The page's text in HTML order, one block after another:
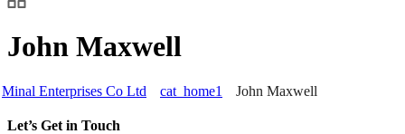
John Maxwell
Minal Enterprises Co Ltd cat_home1 John Maxwell
Let’s Get in Touch